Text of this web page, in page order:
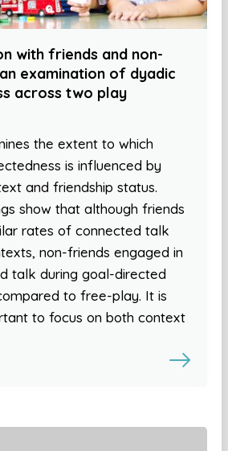
with friends and non-
examination of dyadic
across two play
the extent to which
is influenced by
and friendship status.
show that although friends
rates of connected talk
non-friends engaged in
talk during goal-directed
to free-play. It is
to focus on both context